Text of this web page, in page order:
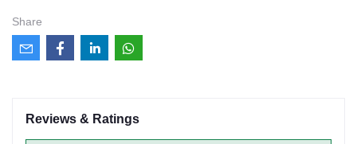
Share
Reviews & Ratings